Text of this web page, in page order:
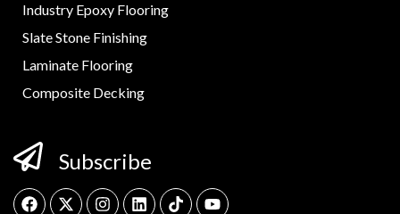
Industry Epoxy Flooring
Slate Stone Finishing
Laminate Flooring
Composite Decking
Subscribe